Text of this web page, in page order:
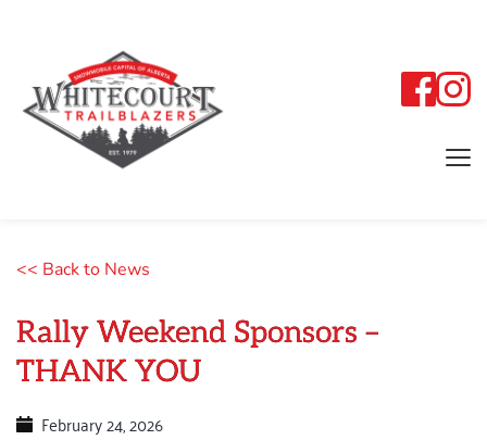
<< Back to News
Rally Weekend Sponsors –
THANK YOU
February 24, 2026